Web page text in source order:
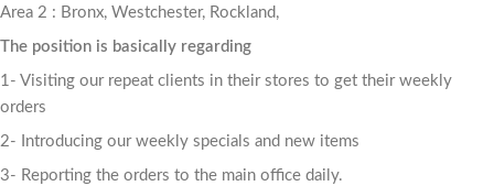
Area 2 : Bronx, Westchester, Rockland,
The position is basically regarding
1- Visiting our repeat clients in their stores to get their weekly
orders
2- Introducing our weekly specials and new items
3- Reporting the orders to the main office daily.